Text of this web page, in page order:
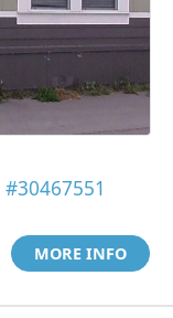
#30467551
MORE INFO